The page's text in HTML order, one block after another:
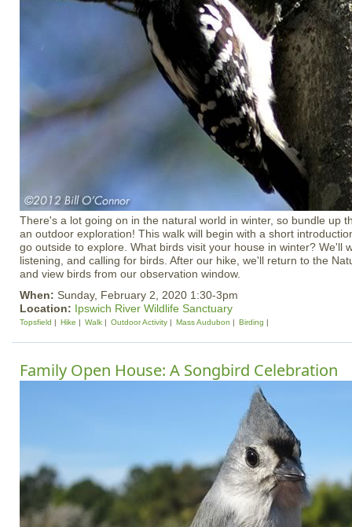
There's a lot going on in the natural world in winter, so bundle up
an outdoor exploration! This walk will begin with a short
go outside to explore. What birds visit your house in winter? We'll
listening, and calling for birds. After our hike, we'll return to the
and view birds from our observation window.
When: Sunday, February 2, 2020 1:30-3pm
Location: Ipswich River Wildlife Sanctuary
Topsfield Hike Walk Outdoor Activity Mass Audubon Birding
Family Open House: A Songbird Celebration